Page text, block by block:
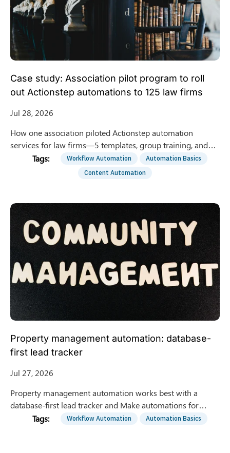
Case study: Association pilot program to roll
out Actionstep automations to 125 law firms
Jul 28, 2026
How one association piloted Actionstep automation
services for law firms—5 templates, group training, and
optional 1:1 support—to roll out to 125 member firms.
Workflow Automation
Automation Basics
Content Automation
Property management automation: database-
first lead tracker
Jul 27, 2026
Property management automation works best with a
database-first lead tracker and Make automations for
intake, stage updates, dedupe, and daily reporting. Get the
Workflow Automation Automation Basics